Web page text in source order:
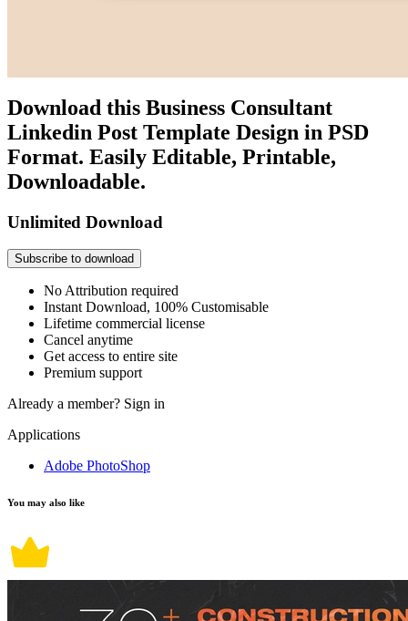
Download this Business Consultant
Linkedin Post Template Design in PSD
Format. Easily Editable, Printable,
Downloadable.
Unlimited Download
Subscribe to download
No Attribution required
Instant Download, 100% Customisable
Lifetime commercial license
Cancel anytime
Get access to entire site
Premium support
Already a member? Sign in
Applications
Adobe PhotoShop
You may also like